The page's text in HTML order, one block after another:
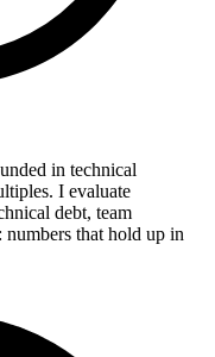
in technical
I evaluate
debt, team
that hold up in